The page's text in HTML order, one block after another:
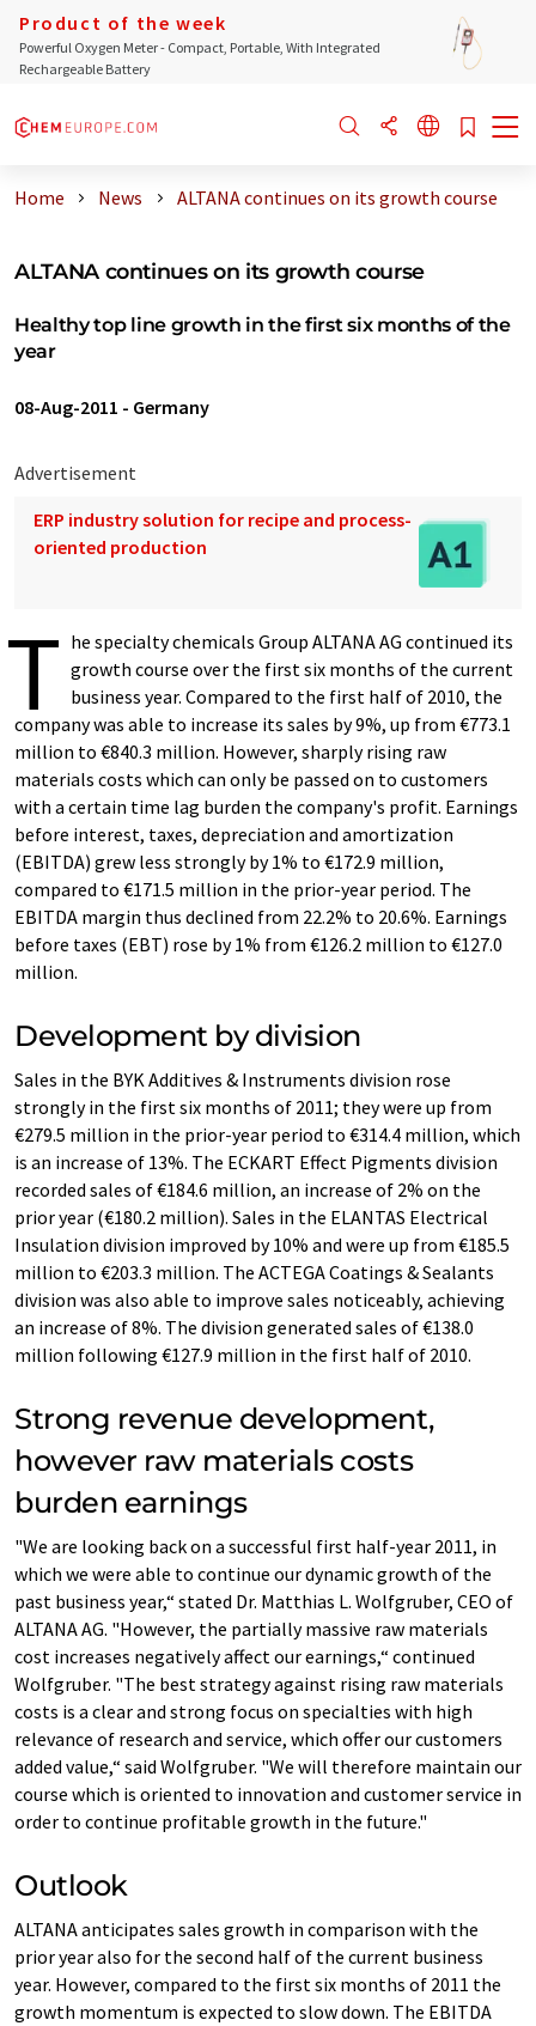
Product of the week
Powerful Oxygen Meter - Compact, Portable, With Integrated
Rechargeable Battery
Home News ALTANA continues on its growth course
ALTANA continues on its growth course
Healthy top line growth in the first six months of the
year
08-Aug-2011 - Germany
Advertisement
ERP industry solution for recipe and process-
oriented production
T he specialty chemicals Group ALTANA AG continued its
growth course over the first six months of the current
business year. Compared to the first half of 2010, the
company was able to increase its sales by 9%, up from €773.1
million to €840.3 million. However, sharply rising raw
materials costs which can only be passed on to customers
with a certain time lag burden the company's profit. Earnings
before interest, taxes, depreciation and amortization
(EBITDA) grew less strongly by 1% to €172.9 million,
compared to €171.5 million in the prior-year period. The
EBITDA margin thus declined from 22.2% to 20.6%. Earnings
before taxes (EBT) rose by 1% from €126.2 million to €127.0
million.
Development by division
Sales in the BYK Additives & Instruments division rose
strongly in the first six months of 2011; they were up from
€279.5 million in the prior-year period to €314.4 million, which
is an increase of 13%. The ECKART Effect Pigments division
recorded sales of €184.6 million, an increase of 2% on the
prior year (€180.2 million). Sales in the ELANTAS Electrical
Insulation division improved by 10% and were up from €185.5
million to €203.3 million. The ACTEGA Coatings & Sealants
division was also able to improve sales noticeably, achieving
an increase of 8%. The division generated sales of €138.0
million following €127.9 million in the first half of 2010.
Strong revenue development,
however raw materials costs
burden earnings
"We are looking back on a successful first half-year 2011, in
which we were able to continue our dynamic growth of the
past business year,“ stated Dr. Matthias L. Wolfgruber, CEO of
ALTANA AG. "However, the partially massive raw materials
cost increases negatively affect our earnings,“ continued
Wolfgruber. "The best strategy against rising raw materials
costs is a clear and strong focus on specialties with high
relevance of research and service, which offer our customers
added value,“ said Wolfgruber. "We will therefore maintain our
course which is oriented to innovation and customer service in
order to continue profitable growth in the future."
Outlook
ALTANA anticipates sales growth in comparison with the
prior year also for the second half of the current business
year. However, compared to the first six months of 2011 the
growth momentum is expected to slow down. The EBITDA